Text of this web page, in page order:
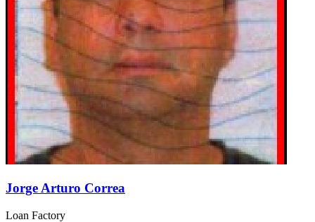
Jorge Arturo Correa
Loan Factory